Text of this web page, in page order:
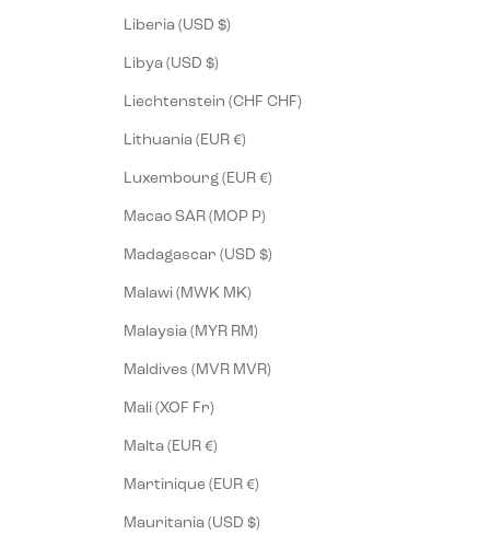
Liberia (USD $)
Libya (USD $)
Liechtenstein (CHF CHF)
Lithuania (EUR €)
Luxembourg (EUR €)
Macao SAR (MOP P)
Madagascar (USD $)
Malawi (MWK MK)
Malaysia (MYR RM)
Maldives (MVR MVR)
Mali (XOF Fr)
Malta (EUR €)
Martinique (EUR €)
Mauritania (USD $)